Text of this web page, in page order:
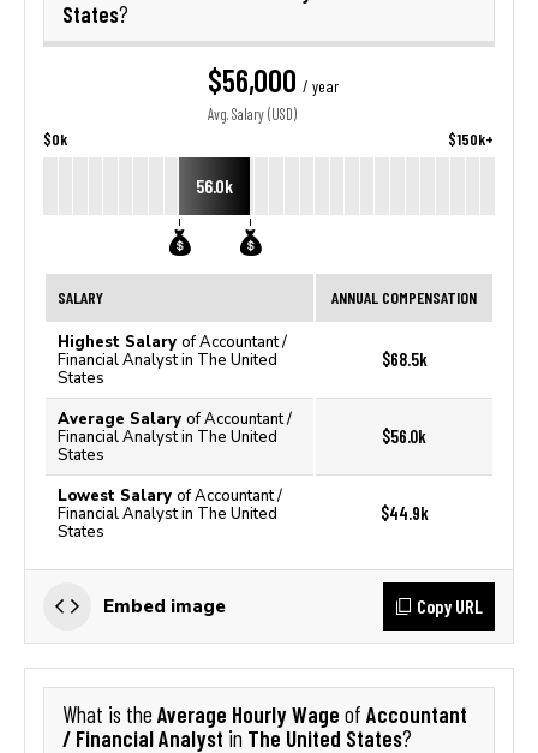
States?
$56,000 / year
Avg. Salary (USD)
$0k $150k+
56.0k
SALARY ANNUAL COMPENSATION
Highest Salary of Accountant /
Financial Analyst in The United
States
$68.5k
Average Salary of Accountant /
Financial Analyst in The United
States
$56.0k
Lowest Salary of Accountant /
Financial Analyst in The United
States
$44.9k
Embed image Copy URL
What is the Average Hourly Wage of Accountant
/ Financial Analyst in The United States?